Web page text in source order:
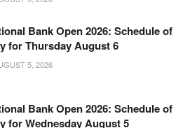
Bank Open 2026: Schedule of
for Thursday August 6
5, 2026
Bank Open 2026: Schedule of
for Wednesday August 5